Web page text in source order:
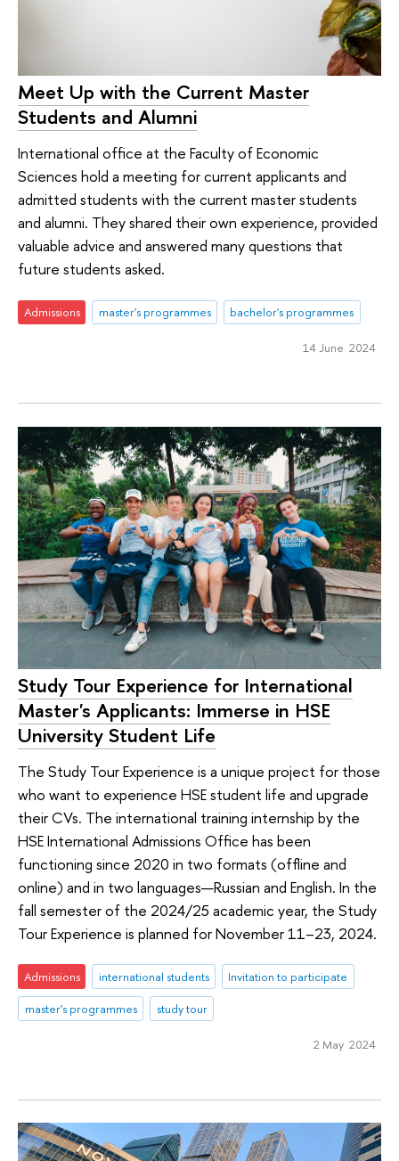
Meet Up with the Current Master
Students and Alumni
International office at the Faculty of Economic
Sciences hold a meeting for current applicants and
admitted students with the current master students
and alumni. They shared their own experience, provided
valuable advice and answered many questions that
future students asked.
Admissions master's programmes bachelor's programmes
14 June 2024
Study Tour Experience for International
Master's Applicants: Immerse in HSE
University Student Life
The Study Tour Experience is a unique project for those
who want to experience HSE student life and upgrade
their CVs. The international training internship by the
HSE International Admissions Office has been
functioning since 2020 in two formats (offline and
online) and in two languages—Russian and English. In the
fall semester of the 2024/25 academic year, the Study
Tour Experience is planned for November 11–23, 2024.
Admissions international students
Invitation to participate
master's programmes
study tour
2 May 2024